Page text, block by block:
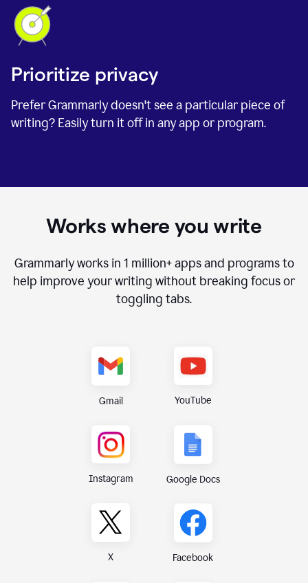
Prioritize privacy
Prefer Grammarly doesn't see a particular piece of
writing? Easily turn it off in any app or program.
Works where you write
Grammarly works in 1 million+apps and programs to
help improve your writing without breaking focus or
toggling tabs.
Gmail YouTube
Instagram Google Docs
X Facebook